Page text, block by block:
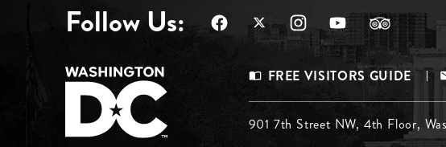
Follow Us:
Footer
Menu
FREE VISITORS GUIDE
901 7th Street NW, 4th Floor,